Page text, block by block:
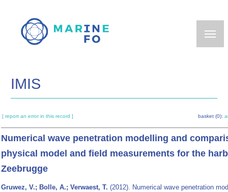
main
IMIS
[ report an error in this record ] basket (0):
Numerical wave penetration modelling and
physical model and field measurements for the
Zeebrugge
Gruwez, V.; Bolle, A.; Verwaest, T. (2012). Numerical wave penetration